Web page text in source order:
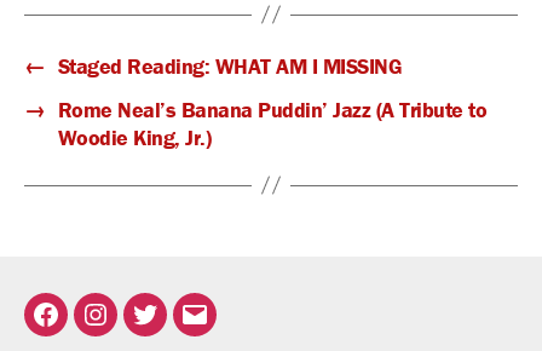
← Staged Reading: WHAT AM I MISSING
→ Rome Neal’s Banana Puddin’ Jazz (A Tribute to
Woodie King, Jr.)
FacebookInstagram
TwitterEmail